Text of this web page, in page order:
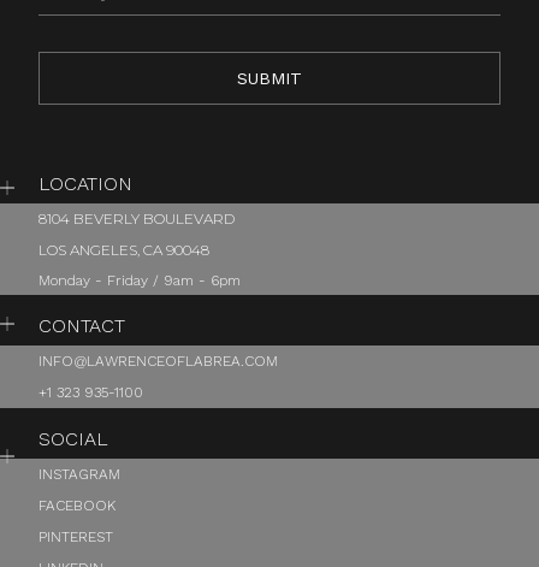
LOCATION
8104 BEVERLY BOULEVARD
LOS ANGELES, CA 90048
Monday - Friday / 9am - 6pm
CONTACT
INFO@LAWRENCEOFLABREA.COM
+1 323 935-1100
SOCIAL
INSTAGRAM
FACEBOOK
PINTEREST